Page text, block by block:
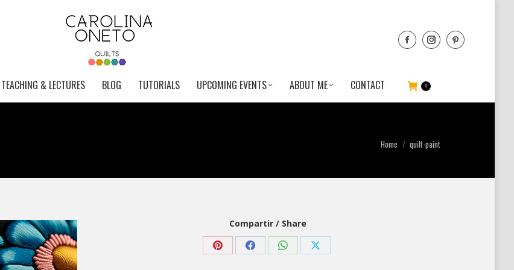
TEACHING & LECTURES BLOG TUTORIALS UPCOMING EVENTS ABOUT ME CONTACT 0
You are here:
Home quilt-paint
Compartir / Share
Share Share Share Share